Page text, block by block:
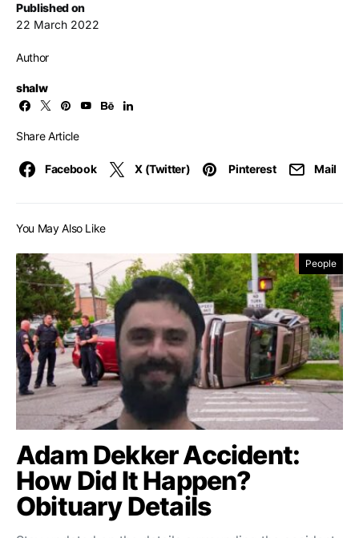
Published on
22 March 2022
Author
shalw
Share Article
Facebook X (Twitter) Pinterest Mail
You May Also Like
People
Adam Dekker Accident:
How Did It Happen?
Obituary Details